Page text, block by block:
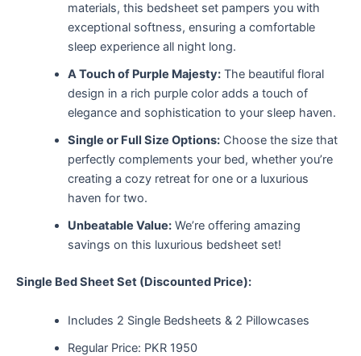
materials, this bedsheet set pampers you with
exceptional softness, ensuring a comfortable
sleep experience all night long.
A Touch of Purple Majesty:The beautiful floral
design in a rich purple color adds a touch of
elegance and sophistication to your sleep haven.
Single or Full Size Options:Choose the size that
perfectly complements your bed, whether you’re
creating a cozy retreat for one or a luxurious
haven for two.
Unbeatable Value:We’re offering amazing
savings on this luxurious bedsheet set!
Single Bed Sheet Set (Discounted Price):
Includes 2 Single Bedsheets & 2 Pillowcases
Regular Price: PKR 1950